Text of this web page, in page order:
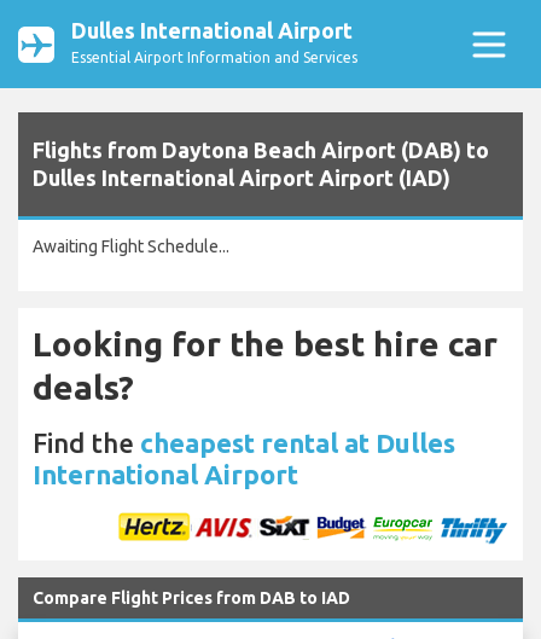
Dulles International Airport
Essential Airport Information and Services
Flights from Daytona Beach Airport (DAB) to
Dulles International Airport Airport (IAD)
Awaiting Flight Schedule...
Looking for the best hire car
deals?
Find the cheapest rental at Dulles
International Airport
Compare Flight Prices from DAB to IAD